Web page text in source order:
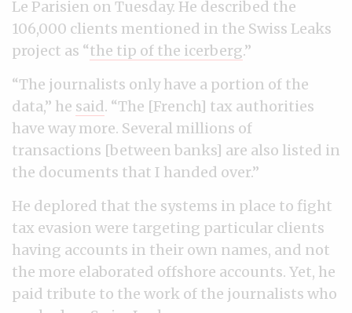
Le Parisien on Tuesday. He described the
106,000 clients mentioned in the Swiss Leaks
project as “the tip of the icerberg.”
“The journalists only have a portion of the
data,” he said. “The [French] tax authorities
have way more. Several millions of
transactions [between banks] are also listed in
the documents that I handed over.”
He deplored that the systems in place to fight
tax evasion were targeting particular clients
having accounts in their own names, and not
the more elaborated offshore accounts. Yet, he
paid tribute to the work of the journalists who